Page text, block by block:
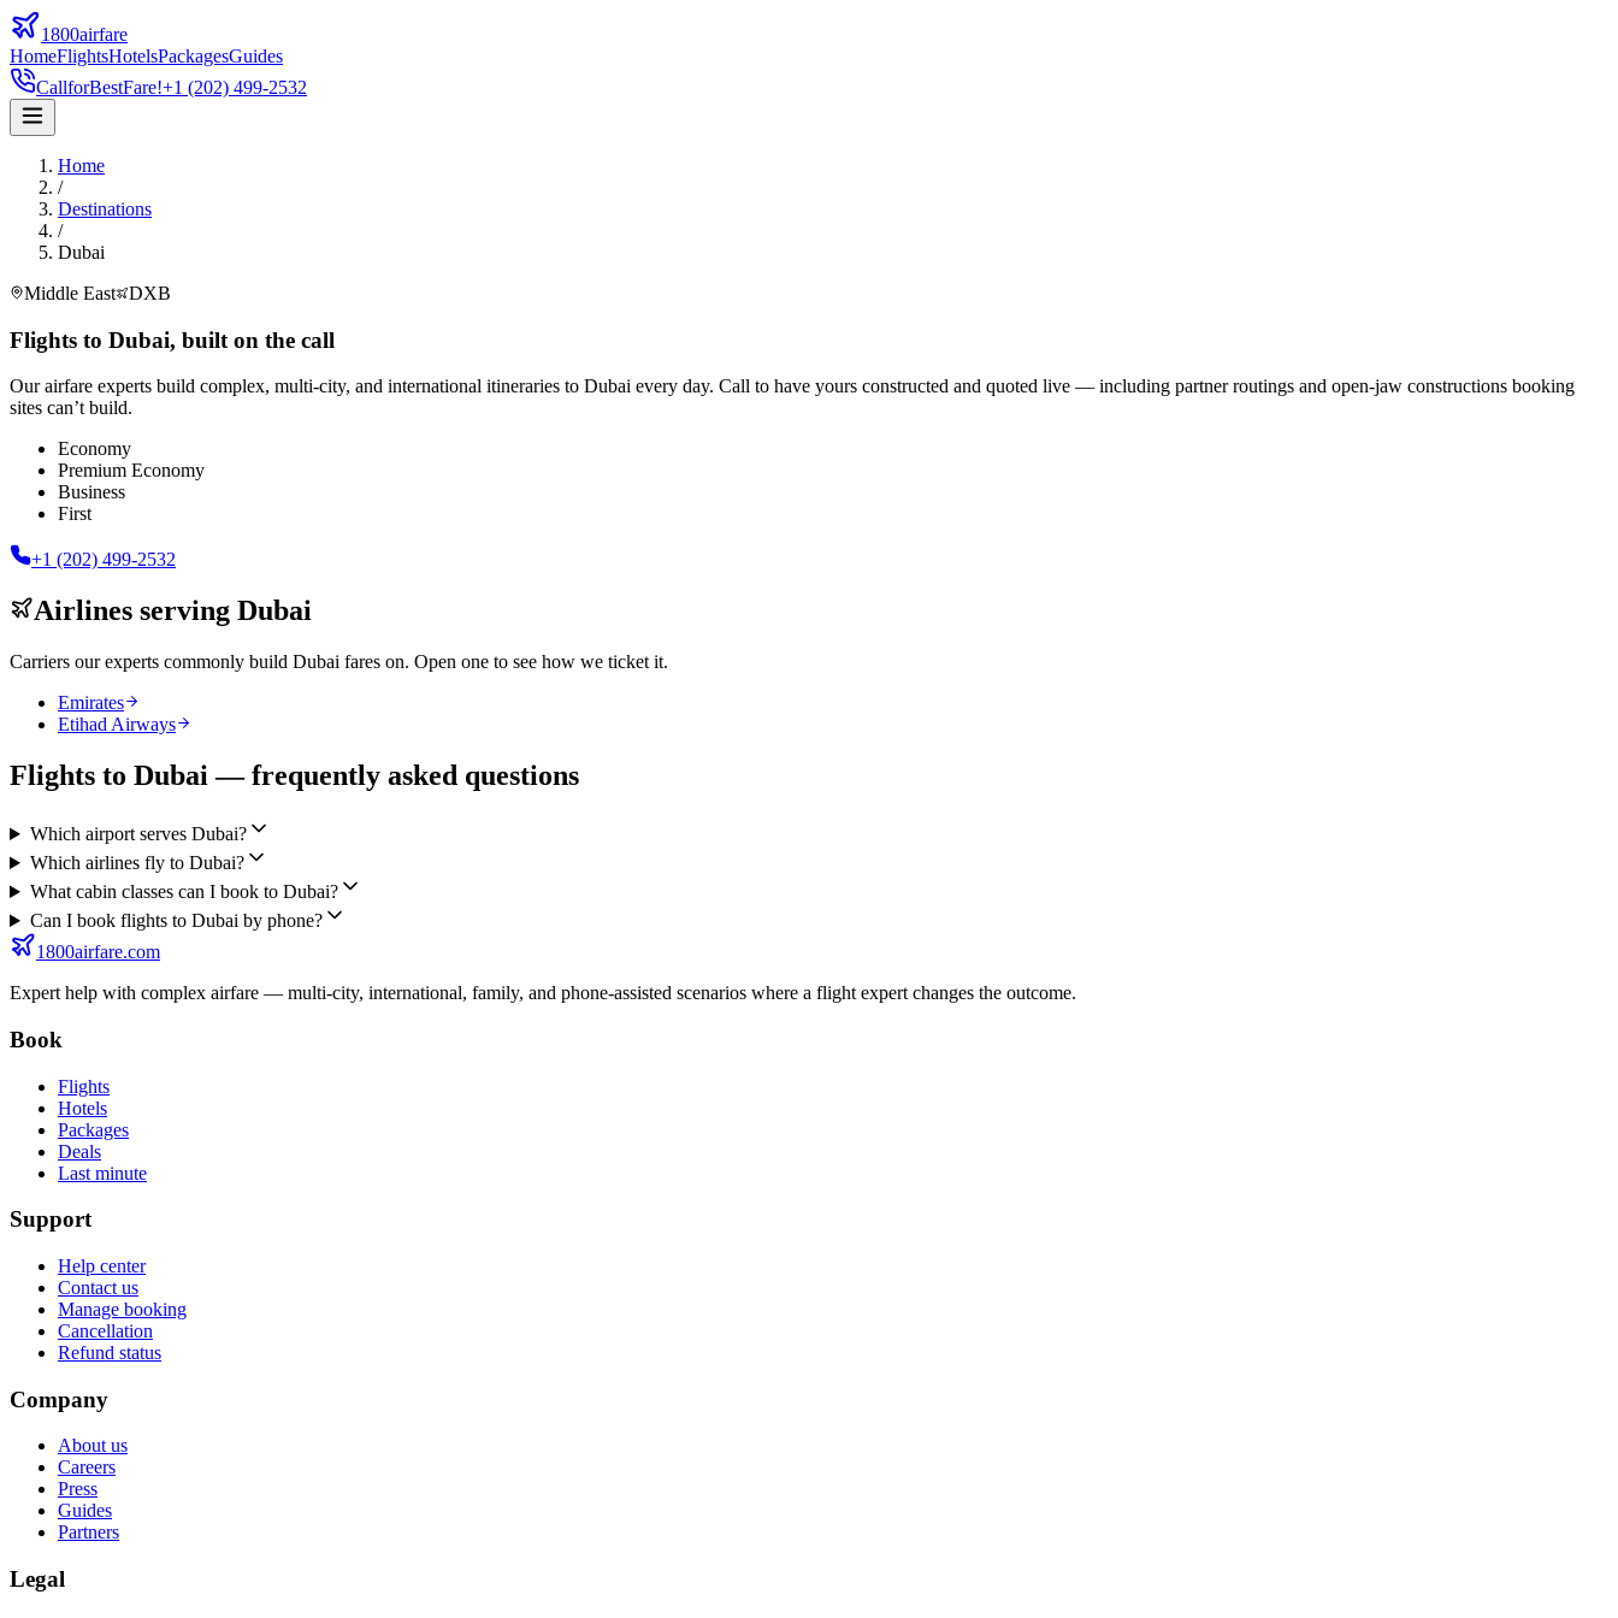
1800airfare
HomeFlightsHotelsPackagesGuides
CallforBestFare!+1 (202) 499-2532
Home
/
Destinations
/
Dubai
Middle East
DXB
Flights to Dubai, built on the call
Our airfare experts build complex, multi-city, and international itineraries to Dubai every day. Call to have yours constructed and quoted live — including partner routings and open-jaw constructions booking
sites can’t build.
Economy
Premium Economy
Business
First
+1 (202) 499-2532
Airlines serving Dubai
Carriers our experts commonly build Dubai fares on. Open one to see how we ticket it.
Emirates
Etihad Airways
Flights to Dubai — frequently asked questions
Which airport serves Dubai?
Which airlines fly to Dubai?
What cabin classes can I book to Dubai?
Can I book flights to Dubai by phone?
1800airfare.com
Expert help with complex airfare — multi-city, international, family, and phone-assisted scenarios where a flight expert changes the outcome.
Book
Flights
Hotels
Packages
Deals
Last minute
Support
Help center
Contact us
Manage booking
Cancellation
Refund status
Company
About us
Careers
Press
Guides
Partners
Legal